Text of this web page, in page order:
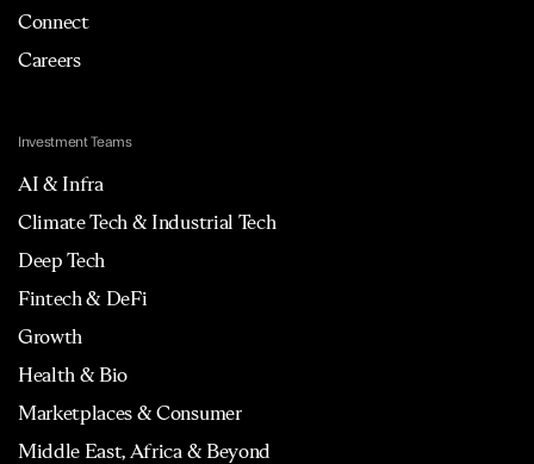
Connect
Careers
Investment Teams
AI & Infra
Climate Tech & Industrial Tech
Deep Tech
Fintech & DeFi
Growth
Health & Bio
Marketplaces & Consumer
Middle East, Africa & Beyond